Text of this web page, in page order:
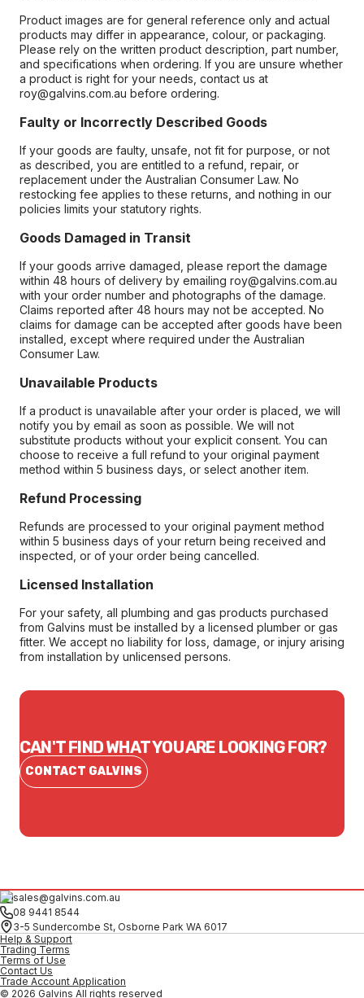
Product images are for general reference only and actual
products may differ in appearance, colour, or packaging.
Please rely on the written product description, part number,
and specifications when ordering. If you are unsure whether
a product is right for your needs, contact us at
roy@galvins.com.au before ordering.
Faulty or Incorrectly Described Goods
If your goods are faulty, unsafe, not fit for purpose, or not
as described, you are entitled to a refund, repair, or
replacement under the Australian Consumer Law. No
restocking fee applies to these returns, and nothing in our
policies limits your statutory rights.
Goods Damaged in Transit
If your goods arrive damaged, please report the damage
within 48 hours of delivery by emailing roy@galvins.com.au
with your order number and photographs of the damage.
Claims reported after 48 hours may not be accepted. No
claims for damage can be accepted after goods have been
installed, except where required under the Australian
Consumer Law.
Unavailable Products
If a product is unavailable after your order is placed, we will
notify you by email as soon as possible. We will not
substitute products without your explicit consent. You can
choose to receive a full refund to your original payment
method within 5 business days, or select another item.
Refund Processing
Refunds are processed to your original payment method
within 5 business days of your return being received and
inspected, or of your order being cancelled.
Licensed Installation
For your safety, all plumbing and gas products purchased
from Galvins must be installed by a licensed plumber or gas
fitter. We accept no liability for loss, damage, or injury arising
from installation by unlicensed persons.
CAN'T FIND WHAT YOU ARE LOOKING FOR?
CONTACT GALVINS
sales@galvins.com.au
08 9441 8544
3-5 Sundercombe St, Osborne Park WA 6017
Help & Support
Trading Terms
Terms of Use
Contact Us
Trade Account Application
© 2026 Galvins All rights reserved